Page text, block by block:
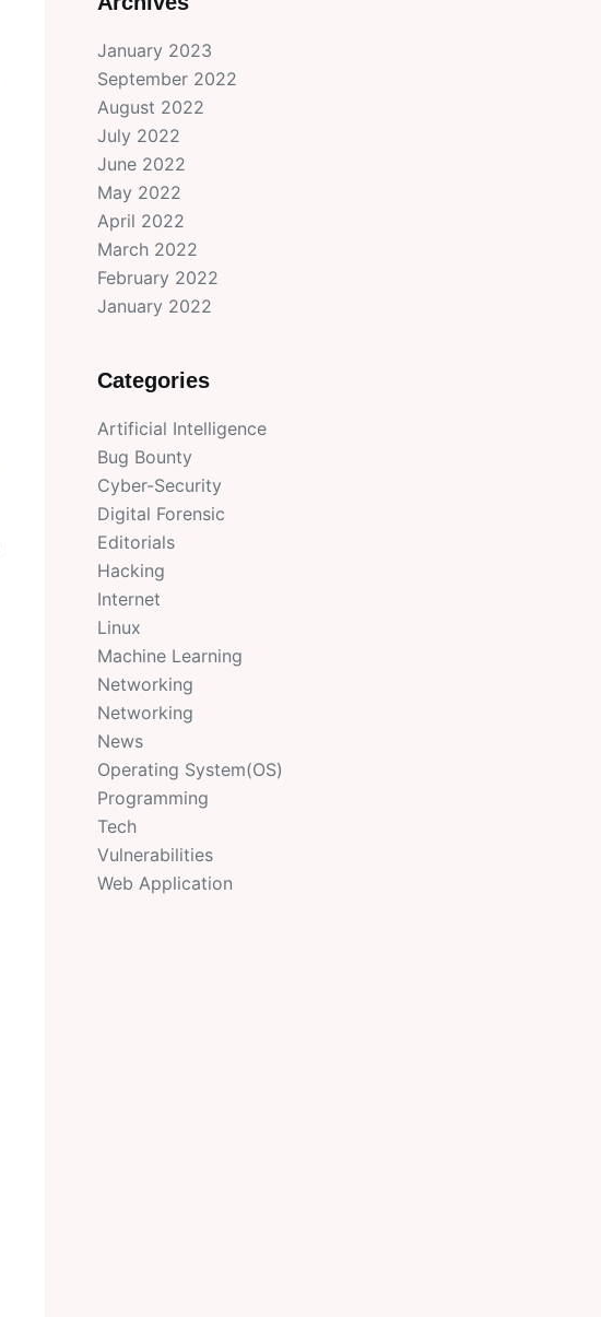
January 2023
September 2022
August 2022
July 2022
June 2022
May 2022
April 2022
March 2022
February 2022
January 2022
Categories
Artificial Intelligence
Bug Bounty
Cyber-Security
Digital Forensic
Editorials
Hacking
Internet
Linux
Machine Learning
Networking
Networking
News
Operating System(OS)
Programming
Tech
Vulnerabilities
Web Application